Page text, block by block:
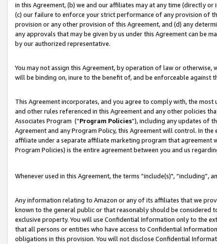
in this Agreement, (b) we and our affiliates may at any time (directly
(c) our failure to enforce your strict performance of any provision of
provision or any other provision of this Agreement, and (d) any
any approvals that may be given by us under this Agreement can be
by our authorized representative.
You may not assign this Agreement, by operation of law or
will be binding on, inure to the benefit of, and be enforceable against
This Agreement incorporates, and you agree to comply with, the
and other rules referenced in this Agreement and any other policies
Associates Program (“Program Policies”), including any updates of
Agreement and any Program Policy, this Agreement will control. In
affiliate under a separate affiliate marketing program that agreement
Program Policies) is the entire agreement between you and us
Whenever used in this Agreement, the terms “include(s)",
Any information relating to Amazon or any of its affiliates that we
known to the general public or that reasonably should be considered
exclusive property. You will use Confidential Information only to the
that all persons or entities who have access to Confidential
obligations in this provision. You will not disclose Confidential